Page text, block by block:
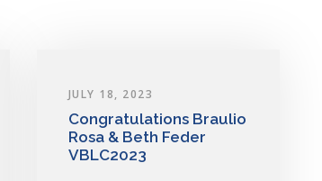
JULY 18, 2023
Congratulations Braulio
Rosa & Beth Feder
VBLC2023